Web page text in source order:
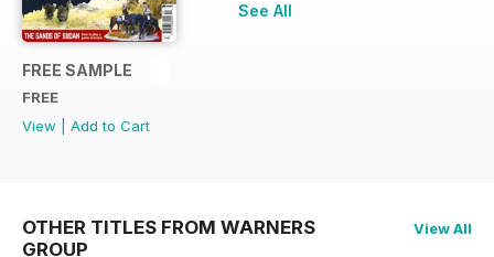
FREE SAMPLE
FREE
View
Add to Cart
See All
OTHER TITLES FROM WARNERS
GROUP
View All